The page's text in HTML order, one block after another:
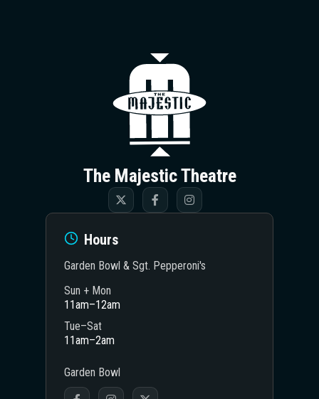
The Majestic Theatre
Hours
Garden Bowl & Sgt. Pepperoni's
Sun + Mon
11am–12am
Tue–Sat
11am–2am
Garden Bowl